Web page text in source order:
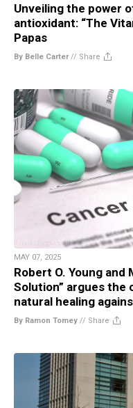
Unveiling the power
antioxidant: “The
Papas
By Belle Carter// Share
MAY 07, 2025
Robert O. Young and
Solution” argues the
natural healing
By Ramon Tomey // Share